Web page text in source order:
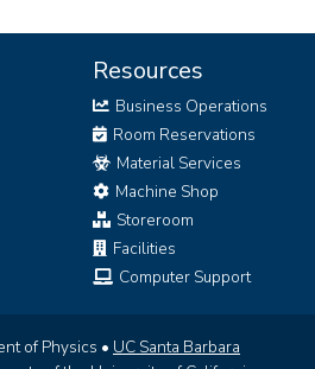
Resources
Business Operations
Room Reservations
Material Services
Machine Shop
Storeroom
Facilities
Computer Support
of Physics • UC Santa Barbara